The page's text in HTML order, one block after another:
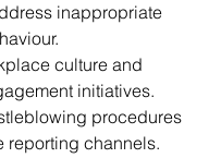
inappropriate
culture and
initiatives.
procedures
reporting channels.